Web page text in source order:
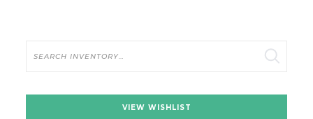
VIEW WISHLIST